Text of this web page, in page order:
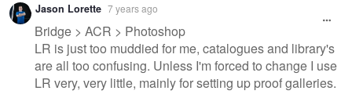
Jason Lorette 7 years ago
Bridge > ACR > Photoshop
LR is just too muddied for me, catalogues and library's
are all too confusing. Unless I'm forced to change I use
LR very, very little, mainly for setting up proof galleries.